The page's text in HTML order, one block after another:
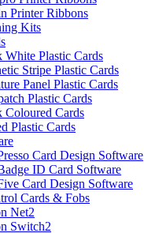
Printer Ribbons
Kits
White Plastic Cards
Stripe Plastic Cards
Panel Plastic Cards
Plastic Cards
Coloured Cards
Plastic Cards
Card Design Software
ID Card Software
Card Design Software
Cards & Fobs
Net2
Switch2